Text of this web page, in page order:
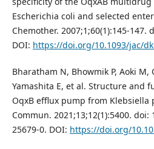
Escherichia coli and selected
Chemother. 2007;1;60(1):145-147.
DOI: https://doi.org/10.1093/jac/
Bharatham N, Bhowmik P, Aoki M,
Yamashita E, et al. Structure and
OqxB efflux pump from Klebsiella
Commun. 2021;13;12(1):5400. doi:
25679-0. DOI: https://doi.org/